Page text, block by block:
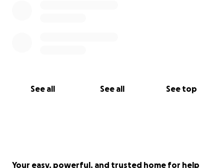
See all See all See top
Your easy, powerful, and trusted home for help